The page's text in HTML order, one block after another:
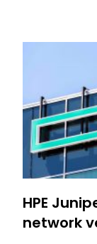
HPE
network